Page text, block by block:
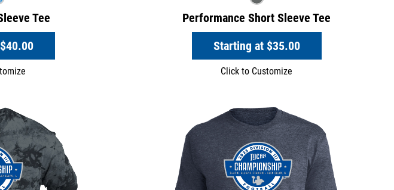
Tee
$40.00
Performance Short Sleeve Tee
Starting at $35.00
Click to Customize